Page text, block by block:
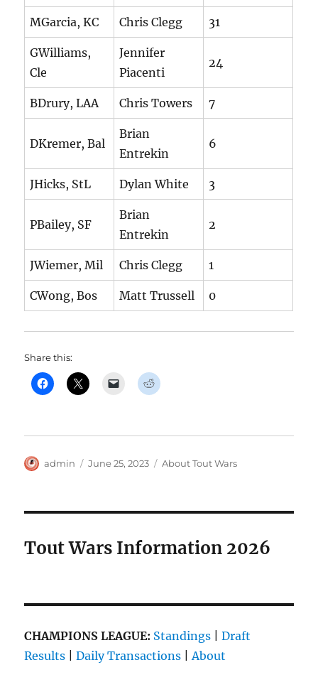
MGarcia, KC Chris Clegg 31
GWilliams,
Cle
Jennifer
Piacenti
24
BDrury, LAA Chris Towers 7
DKremer, Bal
Brian
Entrekin
6
JHicks, StL Dylan White 3
PBailey, SF
Brian
Entrekin
2
JWiemer, Mil Chris Clegg 1
CWong, Bos Matt Trussell 0
Share this:
Author
admin
Posted
June 25, 2023 Categories
About Tout Wars
Tout Wars Information 2026
CHAMPIONS LEAGUE: Standings |Draft
Results |Daily Transactions |About